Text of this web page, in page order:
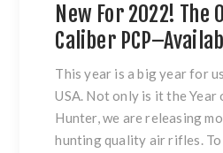
New For 2022! The
Caliber
This year is a big year for
USA. Not only is it the
Hunter, we are releasing
hunting quality air rifles.